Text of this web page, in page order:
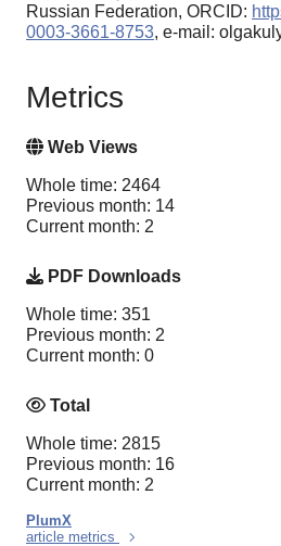
Russian Federation, ORCID:
0003-3661-8753, e-mail:
Metrics
Web Views
Whole time: 2464
Previous month: 14
Current month: 2
PDF Downloads
Whole time: 351
Previous month: 2
Current month: 0
Total
Whole time: 2815
Previous month: 16
Current month: 2
PlumX
article metrics